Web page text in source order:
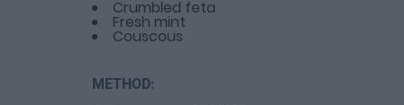
Crumbled feta
Fresh mint
Couscous
METHOD: